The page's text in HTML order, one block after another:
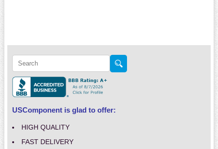
USComponent is glad to offer:
HIGH QUALITY
FAST DELIVERY